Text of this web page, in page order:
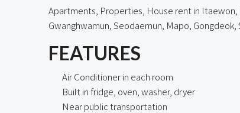
Apartments, Properties, House rent in Itaewon
Gwanghwamun, Seodaemun, Mapo,
FEATURES
Air Conditioner in each room
Built in fridge, oven, washer, dryer
Near public transportation